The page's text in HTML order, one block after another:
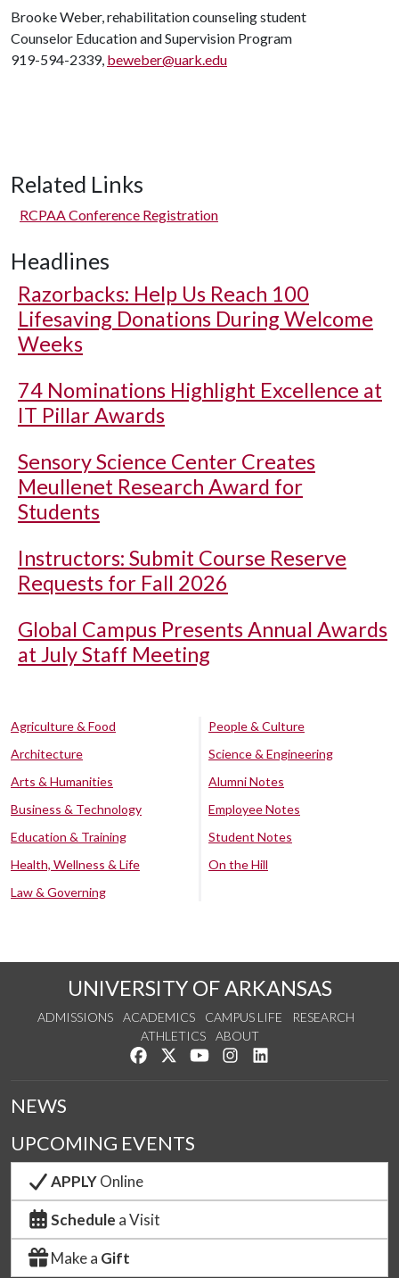
Brooke Weber, rehabilitation counseling student
Counselor Education and Supervision Program
919-594-2339, beweber@uark.edu
Related Links
RCPAA Conference Registration
Headlines
Razorbacks: Help Us Reach 100
Lifesaving Donations During Welcome
Weeks
74 Nominations Highlight Excellence at
IT Pillar Awards
Sensory Science Center Creates
Meullenet Research Award for
Students
Instructors: Submit Course Reserve
Requests for Fall 2026
Global Campus Presents Annual Awards
at July Staff Meeting
Agriculture & Food
Architecture
Arts & Humanities
Business & Technology
Education & Training
Health, Wellness & Life
Law & Governing
People & Culture
Science & Engineering
Alumni Notes
Employee Notes
Student Notes
On the Hill
UNIVERSITY OF ARKANSAS
ADMISSIONS ACADEMICS CAMPUS LIFE
RESEARCH
ATHLETICS
ABOUT
Like us on Facebook
Follow us on Twitter
Watch us on YouTube
See us on Instagram
NEWS
UPCOMING EVENTS
APPLYOnline
Schedule a Visit
Make a Gift